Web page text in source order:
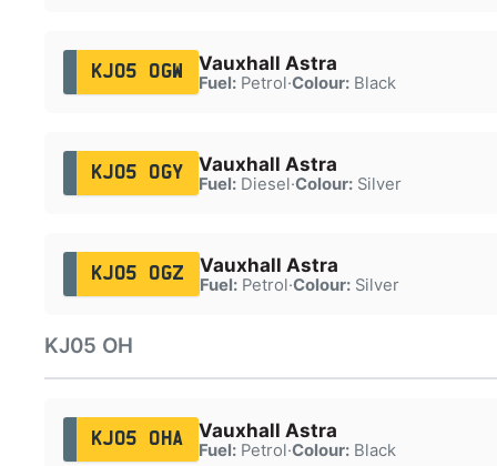
KJ05 OGW Vauxhall Astra
Fuel:Petrol·Colour:Black
KJ05 OGY Vauxhall Astra
Fuel:Diesel·Colour:Silver
KJ05 OGZ Vauxhall Astra
Fuel:Petrol·Colour:Silver
KJ05 OH
KJ05 OHA Vauxhall Astra
Fuel:Petrol·Colour:Black